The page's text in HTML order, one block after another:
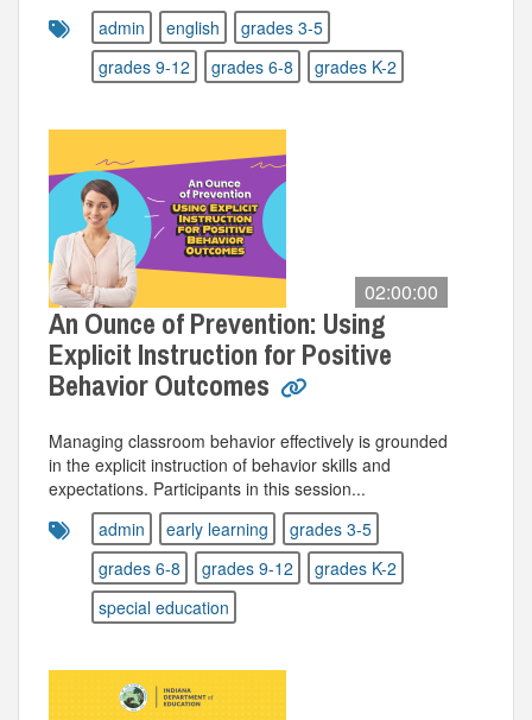
admin
english
grades 3-5
grades 9-12
grades 6-8 grades K-2
02:00:00
An Ounce of Prevention: Using
Explicit Instruction for Positive
Behavior Outcomes
Managing classroom behavior effectively is grounded
in the explicit instruction of behavior skills and
expectations. Participants in this session...
admin
early learning
grades 3-5
grades 6-8
grades 9-12
grades K-2
special education